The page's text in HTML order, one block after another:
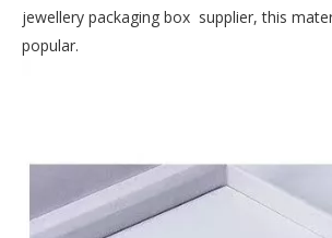
jewellery packaging box supplier, this
popular.